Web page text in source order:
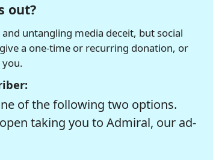
out?
untangling media deceit, but social
a one-time or recurring donation, or
you.
of the following two options.
taking you to Admiral, our ad-